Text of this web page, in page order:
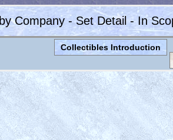
Company - Set Detail - In
Collectibles Introduction